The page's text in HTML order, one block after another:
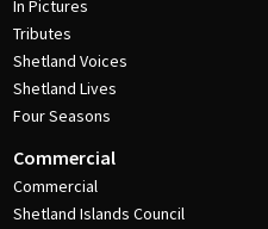
In Pictures
Tributes
Shetland Voices
Shetland Lives
Four Seasons
Commercial
Commercial
Shetland Islands Council